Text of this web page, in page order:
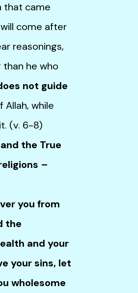
that came
come after
reasonings,
than he who
not guide
while
(v. 6-8)
the True
–
you from
the
and your
your sins, let
wholesome